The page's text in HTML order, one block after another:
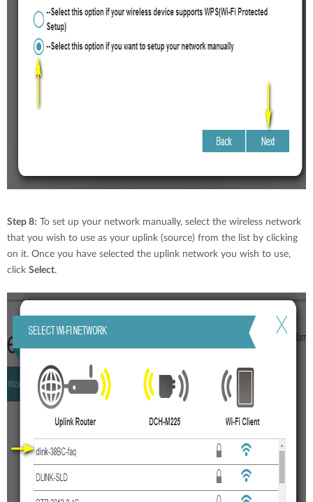
Step 8: To set up your network manually, select the wireless network
that you wish to use as your uplink (source) from the list by clicking
on it. Once you have selected the uplink network you wish to use,
click Select.